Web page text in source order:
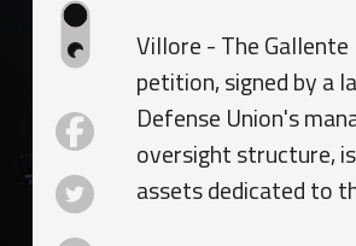
Villore - The
petition, signed by a
Defense Union's
oversight structure,
assets dedicated to